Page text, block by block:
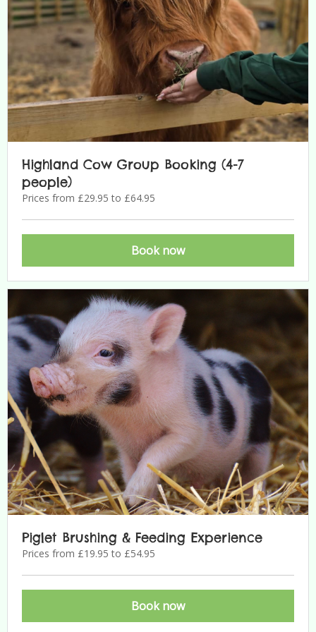
Highland Cow Group Booking (4-7
people)
Prices from £29.95 to £64.95
Book now
Piglet Brushing & Feeding Experience
Prices from £19.95 to £54.95
Book now